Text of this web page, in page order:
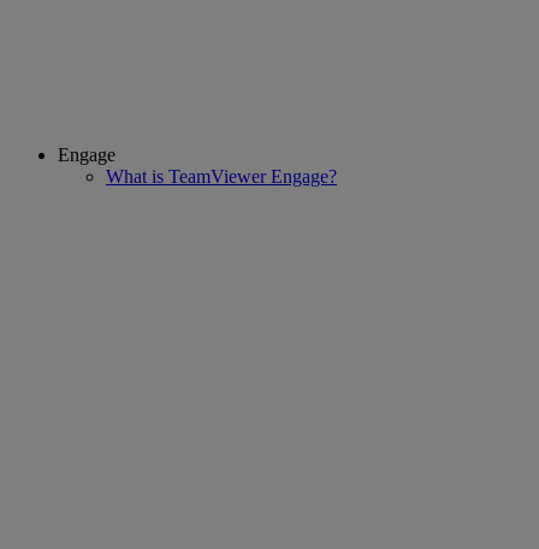
Engage
What is TeamViewer Engage?